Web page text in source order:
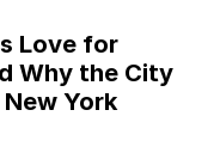
Love for
Why the City
York